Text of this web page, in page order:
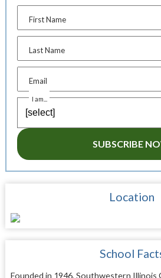
First Name
Last Name
Email
I am...
SUBSCRIBE
Location
School
Founded in 1946, Southwestern Illinois